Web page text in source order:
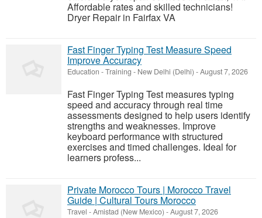
Affordable rates and skilled technicians!
Dryer Repair in Fairfax VA
Fast Finger Typing Test Measure Speed
Improve Accuracy
Education - Training - New Delhi (Delhi) -August 7, 2026
Fast Finger Typing Test measures typing
speed and accuracy through real time
assessments designed to help users identify
strengths and weaknesses. Improve
keyboard performance with structured
exercises and timed challenges. Ideal for
learners profess...
Private Morocco Tours | Morocco Travel
Guide | Cultural Tours Morocco
Travel -Amistad (New Mexico) -August 7, 2026